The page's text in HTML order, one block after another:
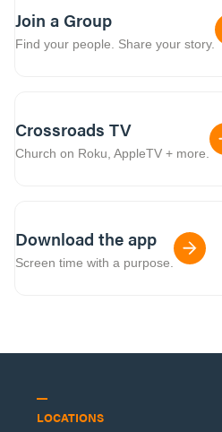
Join a Group
Find your people. Share your story.
Crossroads TV
Church on Roku, AppleTV + more.
Download the app
Screen time with a purpose.
LOCATIONS